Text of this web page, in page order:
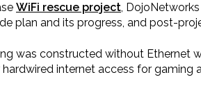
WiFi rescue project,
plan and its progress, and post-
was constructed without Ethernet
hardwired internet access for